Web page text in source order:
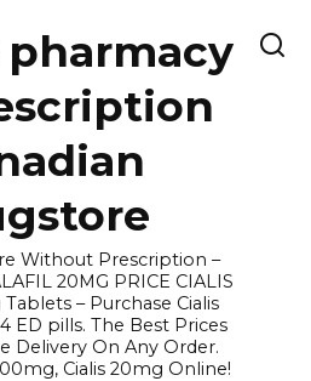
Without Prescription –
20MG PRICE CIALIS
– Purchase Cialis
ED pills. The Best Prices
Delivery On Any Order.
Cialis 20mg Online!